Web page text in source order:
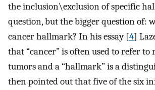
the inclusion\exclusion of specific
question, but the bigger question of:
cancer hallmark? In his essay [4]
that “cancer” is often used to refer to
tumors and a “hallmark” is a
then pointed out that five of the six